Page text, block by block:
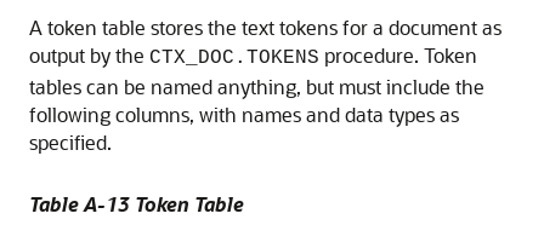
A token table stores the text tokens for a document as
output by the CTX_DOC.TOKENS procedure. Token
tables can be named anything, but must include the
following columns, with names and data types as
specified.
Table A-13 Token Table